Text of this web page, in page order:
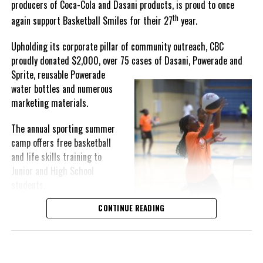
“I am very honored to
compete in the
Bahamas Goombay
Punch Cup, I think it is a
great concept and idea
for a competition and
really adds a new
motive throughout the
regattas. The whole
championship was super
regatta, which made it a very fun and tough competition. Very
excited to have been the winner of a super close championship,”
Knowles revealed.
producers of Coca-Cola and Dasani products, is proud to once
again support Basketball Smiles for their 27thyear.
Upholding its corporate pillar of community outreach, CBC
proudly donated $2,000, over 75 cases of Dasani, Powerade and
Sprite, reusablePowerade
water bottles and numerous
marketing materials.
The annual sporting summer
camp offers free basketball
and life skills training to
Junior and High School
Basketball Smiles’ mission ofCONTINUE READING